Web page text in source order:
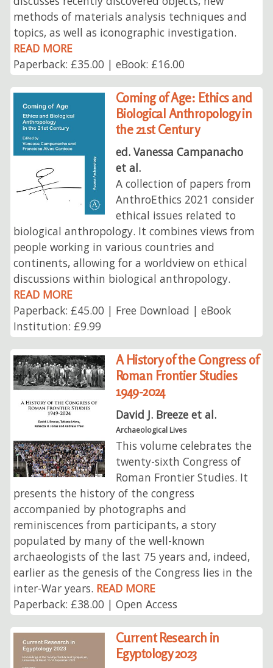
methods of materials analysis techniques and
topics, as well as iconographic investigation.
READ MORE
Paperback: £35.00 | eBook: £16.00
Coming of Age: Ethics and
Biological Anthropology in
the 21st Century
ed. Vanessa Campanacho
et al.
A collection of papers from
AnthroEthics 2021 consider
ethical issues related to
biological anthropology. It combines views from
people working in various countries and
continents, allowing for a worldview on ethical
discussions within biological anthropology.
READ MORE
Paperback: £45.00 | Free Download | eBook
Institution: £9.99
A History of the Congress of
Roman Frontier Studies
1949-2024
David J. Breeze et al.
Archaeological Lives
This volume celebrates the
twenty-sixth Congress of
Roman Frontier Studies. It
presents the history of the congress
accompanied by photographs and
reminiscences from participants, a story
populated by many of the well-known
archaeologists of the last 75 years and, indeed,
earlier as the genesis of the Congress lies in the
inter-War years. READ MORE
Paperback: £38.00 | Open Access
Current Research in
Egyptology 2023